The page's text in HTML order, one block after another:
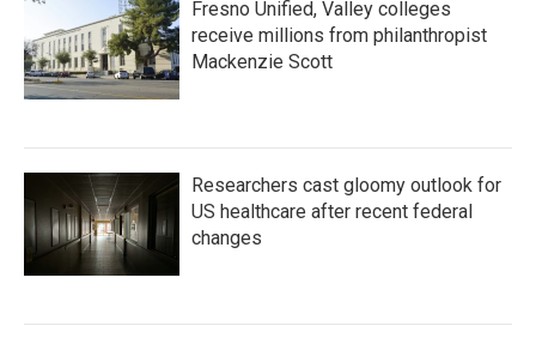
Fresno Unified, Valley colleges
receive millions from philanthropist
Mackenzie Scott
Researchers cast gloomy outlook for
US healthcare after recent federal
changes